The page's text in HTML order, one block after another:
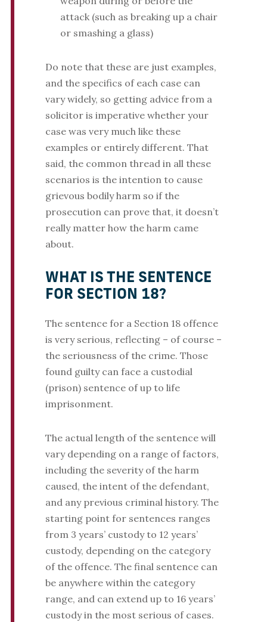
attack (such as breaking up a chair
or smashing a glass)
Do note that these are just examples,
and the specifics of each case can
vary widely, so getting advice from a
solicitor is imperative whether your
case was very much like these
examples or entirely different. That
said, the common thread in all these
scenarios is the intention to cause
grievous bodily harm so if the
prosecution can prove that, it doesn’t
really matter how the harm came
about.
WHAT IS THE SENTENCE
FOR SECTION 18?
The sentence for a Section 18 offence
is very serious, reflecting – of course –
the seriousness of the crime. Those
found guilty can face a custodial
(prison) sentence of up to life
imprisonment.
The actual length of the sentence will
vary depending on a range of factors,
including the severity of the harm
caused, the intent of the defendant,
and any previous criminal history. The
starting point for sentences ranges
from 3 years’ custody to 12 years’
custody, depending on the category
of the offence. The final sentence can
be anywhere within the category
range, and can extend up to 16 years’
custody in the most serious of cases.